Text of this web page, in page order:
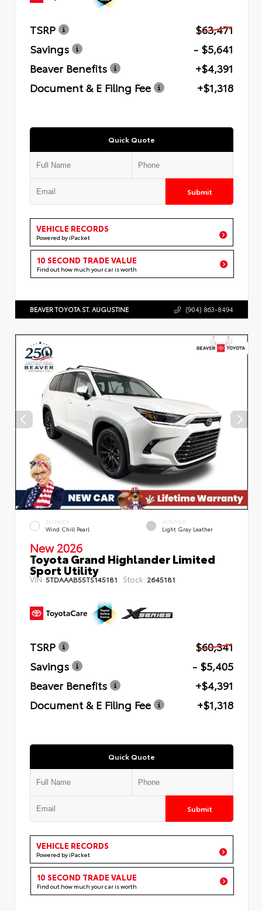
TSRP
$63,471
Savings
- $5,641
Beaver Benefits
+$4,391
Document & E Filing Fee
+$1,318
Quick Quote
Submit
VEHICLE RECORDS
Powered by iPacket
10 SECOND TRADE VALUE
Find out how much your car is worth
BEAVER TOYOTA ST. AUGUSTINE (904) 863-8494
EXTERIOR
Wind Chill Pearl
INTERIOR
Light Gray Leather
New 2026
Toyota Grand Highlander Limited
Sport Utility
VIN: 5TDAAAB55TS145181 Stock: 2645181
TSRP
$60,341
Savings
- $5,405
Beaver Benefits
+$4,391
Document & E Filing Fee
+$1,318
Quick Quote
Submit
VEHICLE RECORDS
Powered by iPacket
10 SECOND TRADE VALUE
Find out how much your car is worth